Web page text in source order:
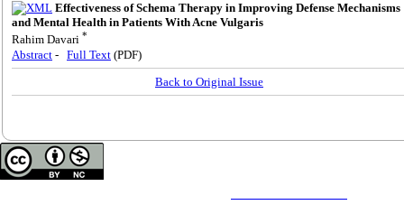
Effectiveness of Schema Therapy in Improving Defense Mechanisms
and Mental Health in Patients With Acne Vulgaris
Rahim Davari *
Abstract - Full Text (PDF)
Back to Original Issue